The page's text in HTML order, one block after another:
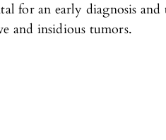
for an early diagnosis
and insidious tumors.